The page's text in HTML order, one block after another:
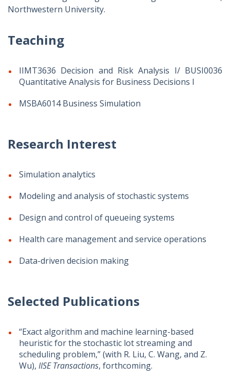
Northwestern University.
Teaching
IIMT3636 Decision and Risk Analysis I/ BUSI0036
Quantitative Analysis for Business Decisions I
MSBA6014 Business Simulation
Research Interest
Simulation analytics
Modeling and analysis of stochastic systems
Design and control of queueing systems
Health care management and service operations
Data-driven decision making
Selected Publications
“Exact algorithm and machine learning-based
heuristic for the stochastic lot streaming and
scheduling problem,” (with R. Liu, C. Wang, and Z.
Wu), IISE Transactions, forthcoming.